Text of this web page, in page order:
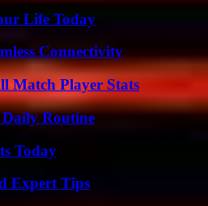
Life Today
Connectivity
Match Player Stats
Routine
Today
Expert Tips